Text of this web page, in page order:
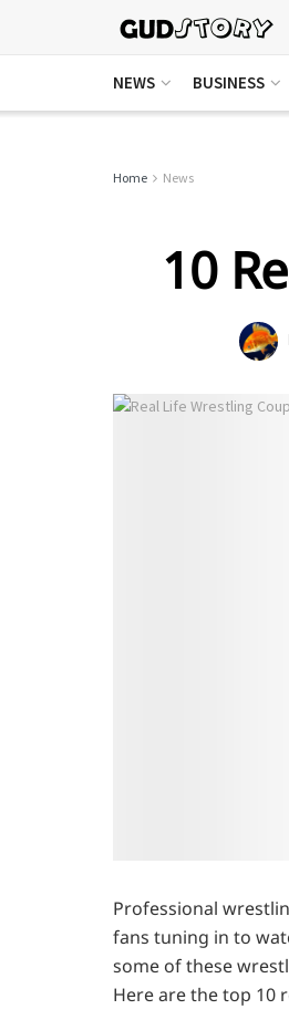
NEWS BUSINESS
Home News
10
Professional
fans tuning in to
some of these
Here are the top 10